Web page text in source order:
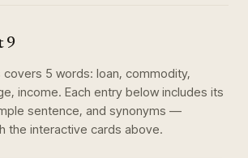
9
covers 5 words: loan, commodity,
income. Each entry below includes its
sentence, and synonyms —
the interactive cards above.